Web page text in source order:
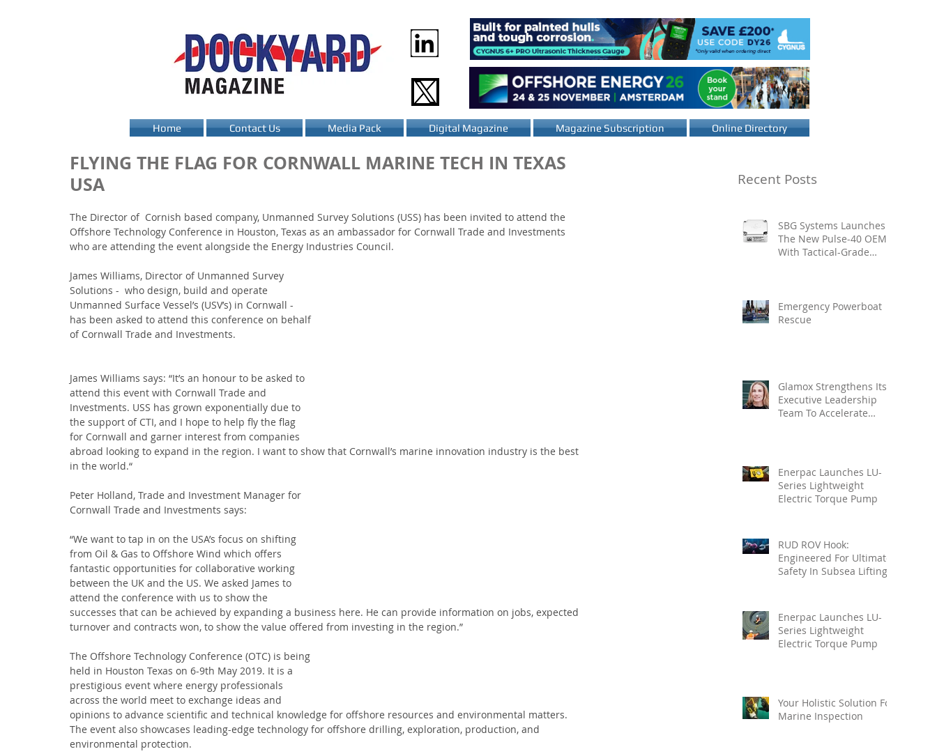
Home Contact Us Media Pack Digital Magazine Magazine Subscription Online Directory
FLYING THE FLAG FOR CORNWALL MARINE TECH IN TEXAS
USA
The Director of  Cornish based company, Unmanned Survey Solutions (USS) has been invited to attend the
Offshore Technology Conference in Houston, Texas as an ambassador for Cornwall Trade and Investments
who are attending the event alongside the Energy Industries Council.
James Williams, Director of Unmanned Survey
Solutions -  who design, build and operate
Unmanned Surface Vessel’s (USV’s) in Cornwall -
has been asked to attend this conference on behalf
of Cornwall Trade and Investments.
James Williams says: “It’s an honour to be asked to
attend this event with Cornwall Trade and
Investments. USS has grown exponentially due to
the support of CTI, and I hope to help fly the flag
for Cornwall and garner interest from companies
abroad looking to expand in the region. I want to show that Cornwall’s marine innovation industry is the best
in the world.“
Peter Holland, Trade and Investment Manager for
Cornwall Trade and Investments says:
“We want to tap in on the USA’s focus on shifting
from Oil & Gas to Offshore Wind which offers
fantastic opportunities for collaborative working
between the UK and the US. We asked James to
attend the conference with us to show the
successes that can be achieved by expanding a business here. He can provide information on jobs, expected
turnover and contracts won, to show the value offered from investing in the region.”
The Offshore Technology Conference (OTC) is being
held in Houston Texas on 6-9th May 2019. It is a
prestigious event where energy professionals
across the world meet to exchange ideas and
opinions to advance scientific and technical knowledge for offshore resources and environmental matters.
The event also showcases leading-edge technology for offshore drilling, exploration, production, and
environmental protection.
Recent Posts
SBG Systems Launches
The New Pulse-40 OEM
With Tactical-Grade
Emergency Powerboat
Rescue
Glamox Strengthens Its
Executive Leadership
Team To Accelerate
Enerpac Launches LU-
Series Lightweight
Electric Torque Pump
RUD ROV Hook:
Engineered For Ultimate
Safety In Subsea Lifting
Enerpac Launches LU-
Series Lightweight
Electric Torque Pump
Your Holistic Solution For
Marine Inspection